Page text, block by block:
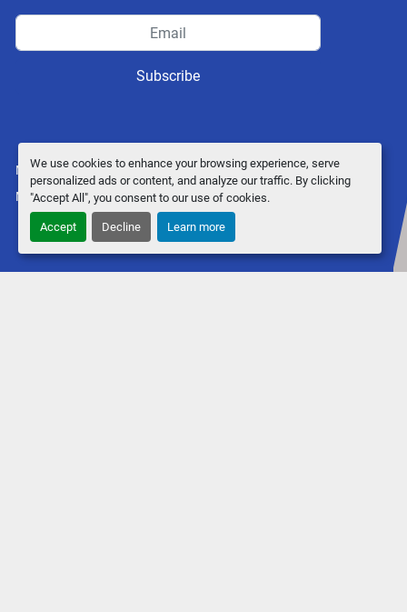
We use cookies to enhance your browsing experience, serve
personalized ads or content, and analyze our traffic. By clicking
"Accept All", you consent to our use of cookies.
Accept Decline Learn more
Subscribe
Manage Cookies
Machinio Systemwebsite byMachinio